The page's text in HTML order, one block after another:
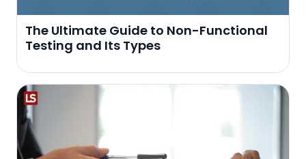
The Ultimate Guide to Non-Functional
Testing and Its Types